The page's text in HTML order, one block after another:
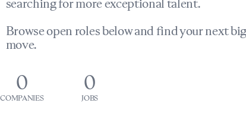
searching for more exceptional talent.
Browse open roles below and find your next
move.
0
COMPANIES
0
JOBS